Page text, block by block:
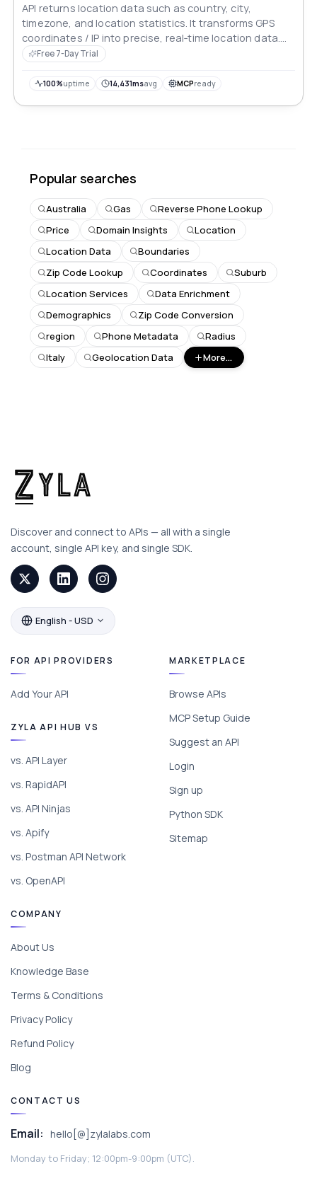
API returns location data such as country, city,
timezone, and location statistics. It transforms GPS
coordinates / IP into precise, real‑time location data.
The enterprise‑grade reverse geocoding API delivers
with global coverage, sub‑second latency (Ultra-
Free 7-Day Trial
100%uptime 14,431msavg MCPready
Popular searches
Australia Gas
Reverse Phone Lookup
Price
Domain Insights
Location
Location Data
Boundaries
Zip Code Lookup
Coordinates
Suburb
Location Services
Data Enrichment
Demographics
Zip Code Conversion
region
Phone Metadata
Radius
Italy
Geolocation Data More...
Discover and connect to APIs — all with a single
account, single API key, and single SDK.
English - USD
FOR API PROVIDERS
Add Your API
ZYLA API HUB VS
vs. API Layer
vs. RapidAPI
vs. API Ninjas
vs. Apify
vs. Postman API Network
vs. OpenAPI
MARKETPLACE
Browse APIs
MCP Setup Guide
Suggest an API
Login
Sign up
Python SDK
Sitemap
COMPANY
About Us
Knowledge Base
Terms & Conditions
Privacy Policy
Refund Policy
Blog
CONTACT US
Email: hello[@]zylalabs.com
Monday to Friday; 12:00pm-9:00pm (UTC).